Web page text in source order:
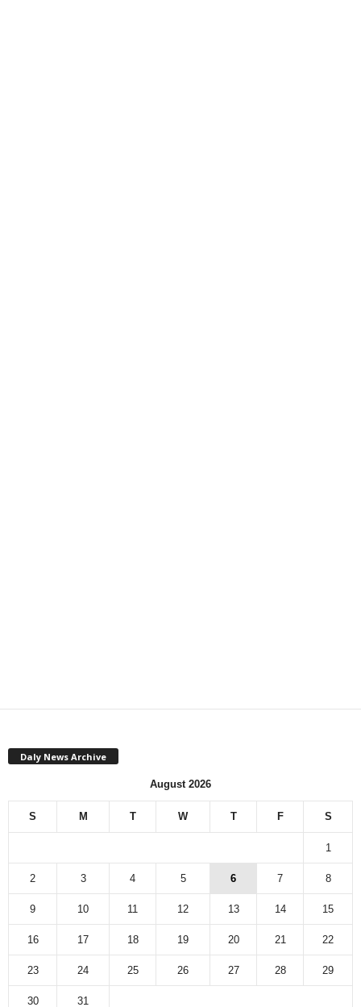
Daly News Archive
August 2026
S M T W T F S
1
2 3 4 5 6 7 8
9 10 11 12 13 14 15
16 17 18 19 20 21 22
23 24 25 26 27 28 29
30 31